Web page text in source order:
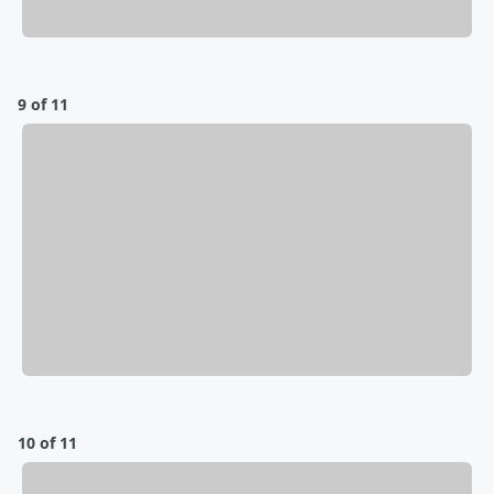
9 of 11
10 of 11